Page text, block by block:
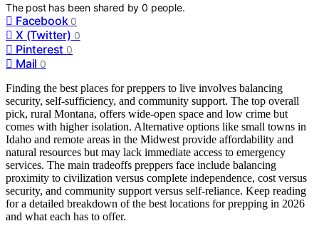
The post has been shared by0 people.
Facebook 0
X (Twitter) 0
Pinterest 0
Mail 0
Finding the best places for preppers to live involves balancing
security, self-sufficiency, and community support. The top overall
pick, rural Montana, offers wide-open space and low crime but
comes with higher isolation. Alternative options like small towns in
Idaho and remote areas in the Midwest provide affordability and
natural resources but may lack immediate access to emergency
services. The main tradeoffs preppers face include balancing
proximity to civilization versus complete independence, cost versus
security, and community support versus self-reliance. Keep reading
for a detailed breakdown of the best locations for prepping in 2026
and what each has to offer.